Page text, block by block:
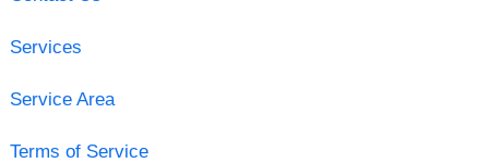
Services
Service Area
Terms of Service